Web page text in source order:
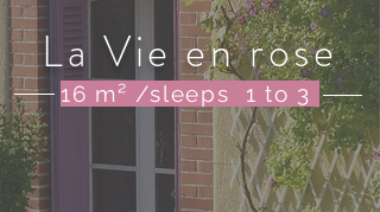
La Vie en rose
16 m² /sleeps 1 to 3